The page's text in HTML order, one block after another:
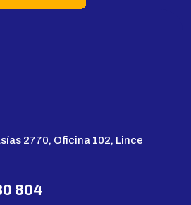
2770, Oficina 102, Lince
804